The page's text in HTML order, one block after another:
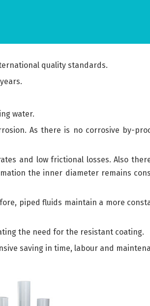
quality standards.
water.
As there is no corrosive by-
and low frictional losses. Also
the inner diameter remains
piped fluids maintain a more
the need for the resistant coating.
saving in time, labour and